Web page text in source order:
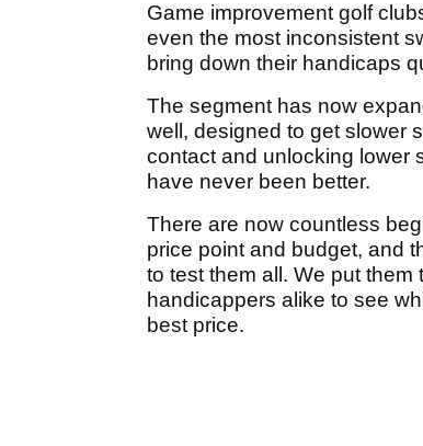
Game improvement golf
even the most inconsistent
bring down their handicaps
The segment has now
well, designed to get slower
contact and unlocking lower
have never been better.
There are now countless
price point and budget, and
to test them all. We put
handicappers alike to see
best price.